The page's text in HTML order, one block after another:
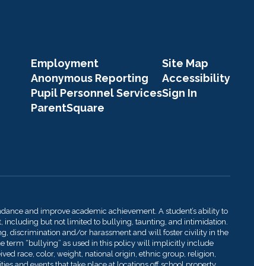
Employment
Anonymous Reporting
Pupil Personnel Services
ParentSquare
Site Map
Accessibility
Sign In
and improve academic achievement. A student’s ability to
including but not limited to bullying, taunting, and intimidation.
discrimination and/or harassment and will foster civility in the
term “bullying” as used in this policy will implicitly include
race, color, weight, national origin, ethnic group, religion,